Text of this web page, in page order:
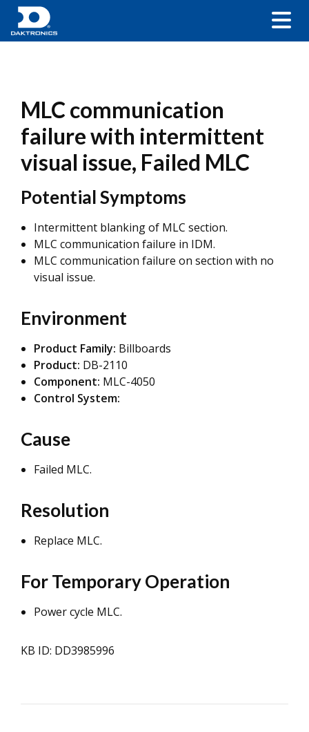
MLC communication
failure with intermittent
visual issue, Failed MLC
Potential Symptoms
Intermittent blanking of MLC section.
MLC communication failure in IDM.
MLC communication failure on section with no
visual issue.
Environment
Product Family: Billboards
Product: DB-2110
Component: MLC-4050
Control System:
Cause
Failed MLC.
Resolution
Replace MLC.
For Temporary Operation
Power cycle MLC.
KB ID: DD3985996